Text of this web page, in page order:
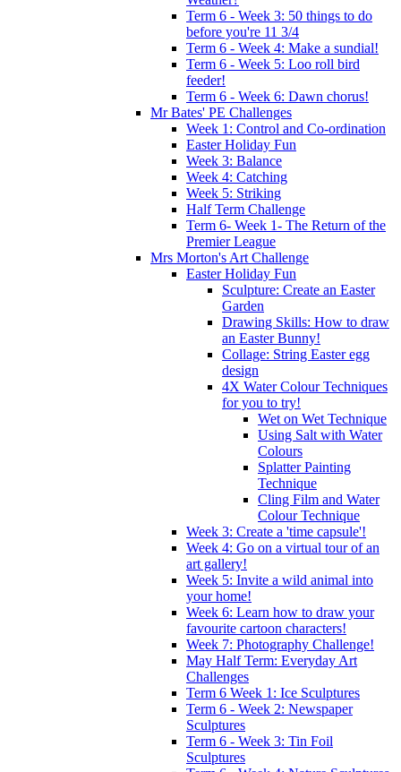
Term 6 - Week 3: 50 things to do
before you're 11 3/4
Term 6 - Week 4: Make a sundial!
Term 6 - Week 5: Loo roll bird
feeder!
Term 6 - Week 6: Dawn chorus!
Mr Bates' PE Challenges
Week 1: Control and Co-ordination
Easter Holiday Fun
Week 3: Balance
Week 4: Catching
Week 5: Striking
Half Term Challenge
Term 6- Week 1- The Return of the
Premier League
Mrs Morton's Art Challenge
Easter Holiday Fun
Sculpture: Create an Easter
Garden
Drawing Skills: How to draw
an Easter Bunny!
Collage: String Easter egg
design
4X Water Colour Techniques
for you to try!
Wet on Wet Technique
Using Salt with Water
Colours
Splatter Painting
Technique
Cling Film and Water
Colour Technique
Week 3: Create a 'time capsule'!
Week 4: Go on a virtual tour of an
art gallery!
Week 5: Invite a wild animal into
your home!
Week 6: Learn how to draw your
favourite cartoon characters!
Week 7: Photography Challenge!
May Half Term: Everyday Art
Challenges
Term 6 Week 1: Ice Sculptures
Term 6 - Week 2: Newspaper
Sculptures
Term 6 - Week 3: Tin Foil
Sculptures